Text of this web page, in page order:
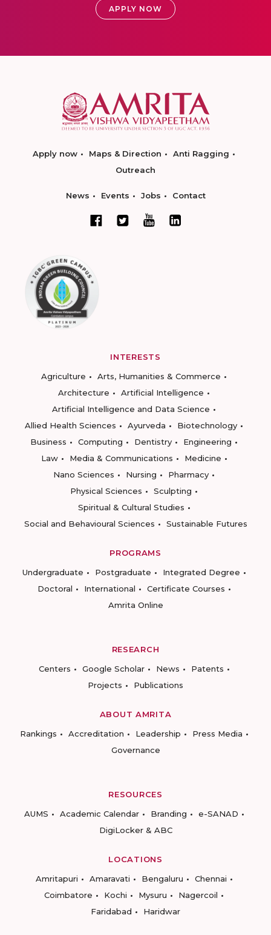
APPLY NOW
Apply now Maps & Direction
Anti Ragging
Outreach
News Events Jobs Contact
INTERESTS
Agriculture
Arts, Humanities & Commerce
Architecture
Artificial Intelligence
Artificial Intelligence and Data Science
Allied Health Sciences
Ayurveda
Biotechnology
Business
Computing Dentistry
Engineering
Law
Media & Communications
Medicine
Nano Sciences
Nursing
Pharmacy
Physical Sciences
Sculpting
Spiritual & Cultural Studies
Social and Behavioural Sciences
Sustainable Futures
PROGRAMS
Undergraduate
Postgraduate
Integrated Degree
Doctoral
International
Certificate Courses
Amrita Online
RESEARCH
Centers
Google Scholar News
Patents
Projects
Publications
ABOUT AMRITA
Rankings
Accreditation Leadership
Press Media
Governance
RESOURCES
AUMS
Academic Calendar Branding
e-SANAD
DigiLocker & ABC
LOCATIONS
Amritapuri
Amaravati Bengaluru
Chennai
Coimbatore
Kochi Mysuru
Nagercoil
Faridabad
Haridwar